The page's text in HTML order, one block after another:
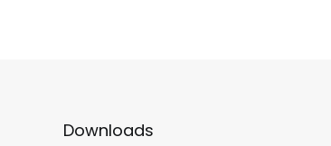
Downloads